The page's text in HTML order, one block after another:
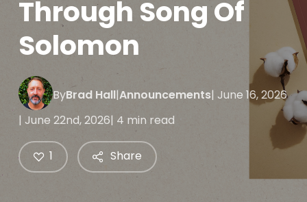
Through Song Of
Solomon
ByBrad Hall|Announcements| June 16, 2026
| June 22nd, 2026| 4 min read
Share
1